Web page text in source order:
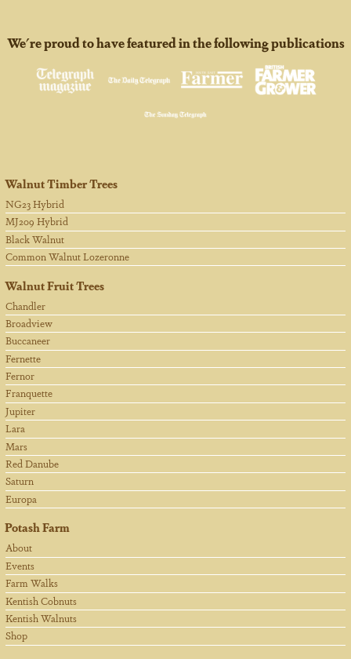
We're proud to have featured in the following publications
Walnut Timber Trees
NG23 Hybrid
MJ209 Hybrid
Black Walnut
Common Walnut Lozeronne
Walnut Fruit Trees
Chandler
Broadview
Buccaneer
Fernette
Fernor
Franquette
Jupiter
Lara
Mars
Red Danube
Saturn
Europa
Potash Farm
About
Events
Farm Walks
Kentish Cobnuts
Kentish Walnuts
Shop